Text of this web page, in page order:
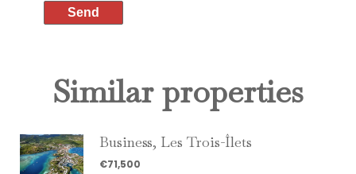
Send
Similar properties
Business, Les Trois-Îlets
€71,500